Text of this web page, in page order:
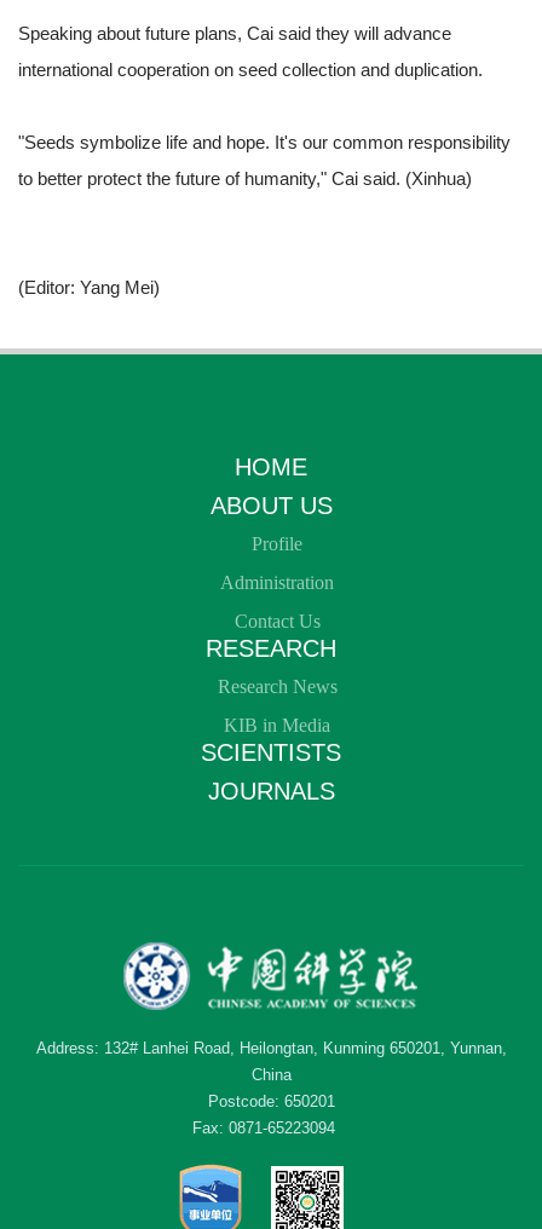
Speaking about future plans, Cai said they will advance
international cooperation on seed collection and duplication.
"Seeds symbolize life and hope. It's our common responsibility
to better protect the future of humanity," Cai said. (Xinhua)
(Editor: Yang Mei)
HOME
ABOUT US
Profile
Administration
Contact Us
RESEARCH
Research News
KIB in Media
SCIENTISTS
JOURNALS
Address: 132# Lanhei Road, Heilongtan, Kunming 650201, Yunnan,
China
Postcode: 650201
Fax: 0871-65223094